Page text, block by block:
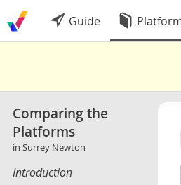
Guide
Comparing the
Platforms
in Surrey Newton
Introduction